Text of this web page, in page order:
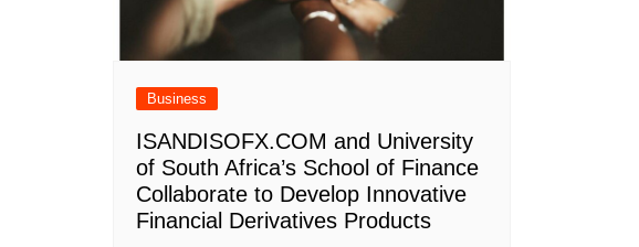
Business
ISANDISOFX.COM and University
of South Africa’s School of Finance
Collaborate to Develop Innovative
Financial Derivatives Products